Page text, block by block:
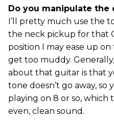
Do you manipulate
I’ll pretty much use the
the neck pickup for that
position I may ease up
get too muddy.
about that guitar is that
tone doesn’t go away,
playing on 8 or so, which
even, clean sound.